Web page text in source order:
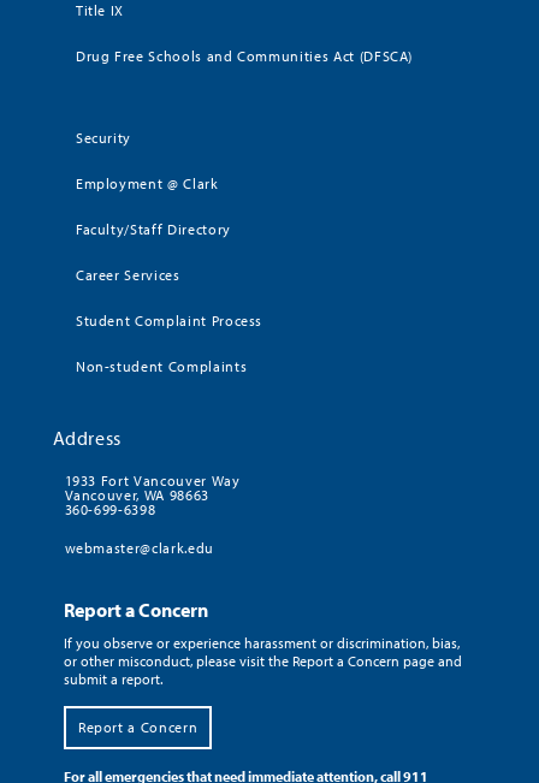
Title IX
Drug Free Schools and Communities Act (DFSCA)
Security
Employment @ Clark
Faculty/Staff Directory
Career Services
Student Complaint Process
Non-student Complaints
Address
1933 Fort Vancouver Way
Vancouver, WA 98663
360-699-6398
webmaster@clark.edu
Report a Concern
If you observe or experience harassment or discrimination, bias,
or other misconduct, please visit the Report a Concern page and
submit a report.
Report a Concern
For all emergencies that need immediate attention, call 911